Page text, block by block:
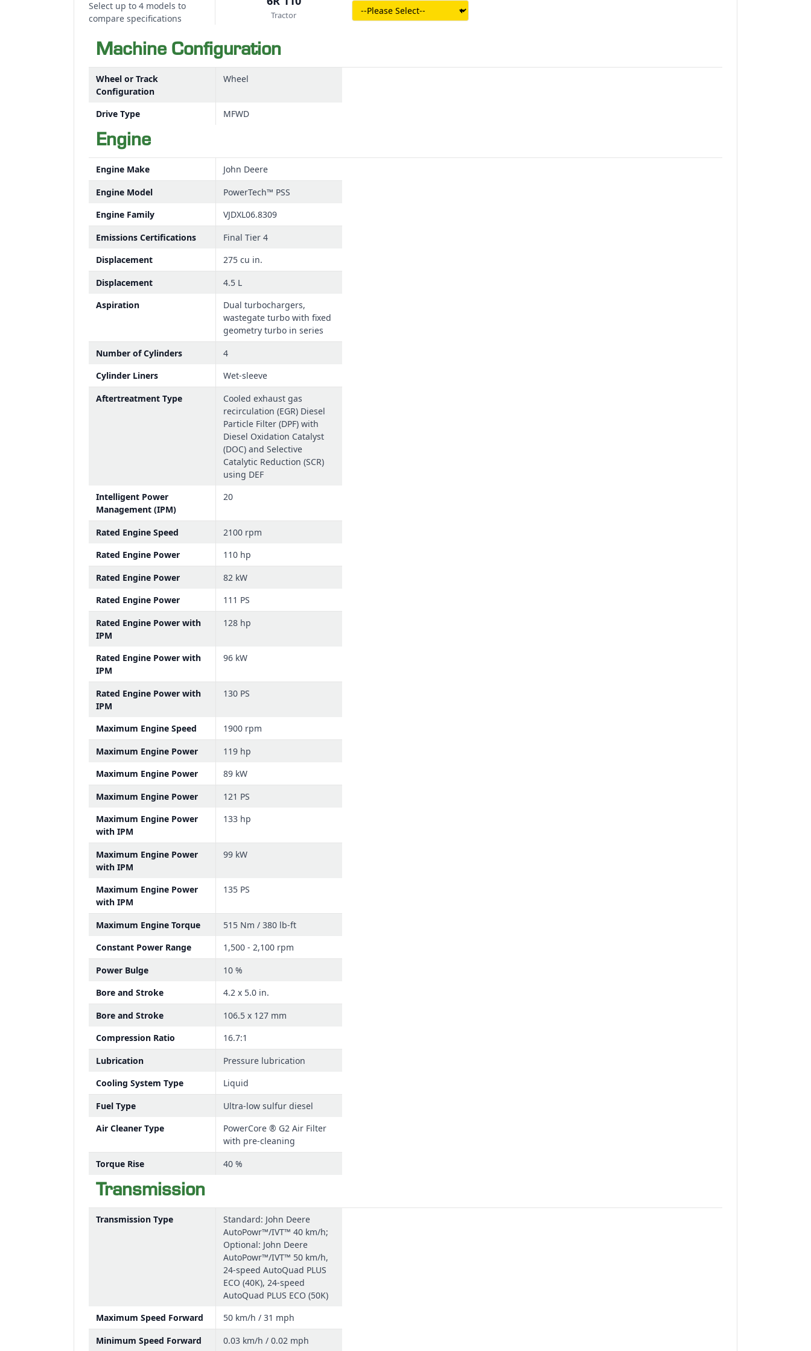
Select up to 4 models to
compare specifications
Tractor
Machine Configuration
Wheel or Track
Configuration
Wheel
Drive Type MFWD
Engine
Engine Make
John Deere
Engine Model
PowerTech™ PSS
Engine Family
VJDXL06.8309
Emissions Certifications
Final Tier 4
Displacement
275 cu in.
Displacement
4.5 L
Aspiration
Dual turbochargers,
wastegate turbo with fixed
geometry turbo in series
Number of Cylinders
4
Cylinder Liners
Wet-sleeve
Aftertreatment Type
Cooled exhaust gas
recirculation (EGR) Diesel
Particle Filter (DPF) with
Diesel Oxidation Catalyst
(DOC) and Selective
Catalytic Reduction (SCR)
using DEF
Intelligent Power
Management (IPM)
20
Rated Engine Speed
2100 rpm
Rated Engine Power
110 hp
Rated Engine Power
82 kW
Rated Engine Power
111 PS
Rated Engine Power with
IPM
128 hp
Rated Engine Power with
IPM
96 kW
Rated Engine Power with
IPM
130 PS
Maximum Engine Speed
1900 rpm
Maximum Engine Power
119 hp
Maximum Engine Power
89 kW
Maximum Engine Power
121 PS
Maximum Engine Power
with IPM
133 hp
Maximum Engine Power
with IPM
99 kW
Maximum Engine Power
with IPM
135 PS
Maximum Engine Torque
515 Nm / 380 lb-ft
Constant Power Range
1,500 - 2,100 rpm
Power Bulge
10 %
Bore and Stroke
4.2 x 5.0 in.
Bore and Stroke
106.5 x 127 mm
Compression Ratio
16.7:1
Lubrication
Pressure lubrication
Cooling System Type
Liquid
Fuel Type
Ultra-low sulfur diesel
Air Cleaner Type
PowerCore ® G2 Air Filter
with pre-cleaning
Torque Rise
40 %
Transmission
Transmission Type
Standard: John Deere
AutoPowr™/IVT™ 40 km/h;
Optional: John Deere
AutoPowr™/IVT™ 50 km/h,
24-speed AutoQuad PLUS
ECO (40K), 24-speed
AutoQuad PLUS ECO (50K)
Maximum Speed Forward
50 km/h / 31 mph
Minimum Speed Forward
0.03 km/h / 0.02 mph